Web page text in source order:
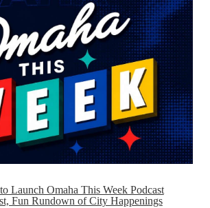
Launch Omaha This Week Podcast
Fun Rundown of City Happenings